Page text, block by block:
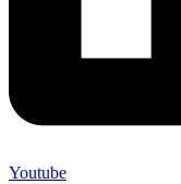
Youtube